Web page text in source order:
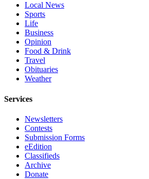
Reporting
Journalism
Fund
Local News
Sports
Life
Business
Opinion
Food & Drink
Travel
Obituaries
Weather
Services
Newsletters
Contests
Submission Forms
eEdition
Classifieds
Archive
Donate